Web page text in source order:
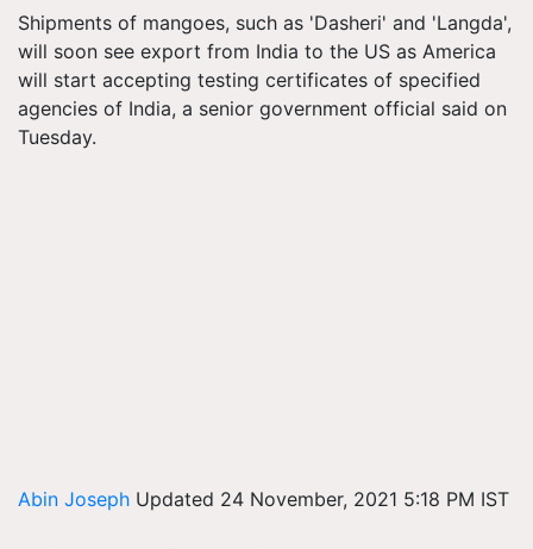
Shipments of mangoes, such as 'Dasheri' and 'Langda',
will soon see export from India to the US as America
will start accepting testing certificates of specified
agencies of India, a senior government official said on
Tuesday.
Abin Joseph Updated 24 November, 2021 5:18 PM IST